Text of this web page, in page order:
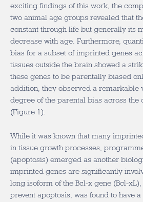
exciting findings of this work, the
two animal age groups revealed that
constant through life but generally its
decrease with age. Furthermore,
bias for a subset of imprinted genes
tissues outside the brain showed a
these genes to be parentally biased
addition, they observed a remarkable
degree of the parental bias across the
(Figure 1).
While it was known that many
in tissue growth processes,
(apoptosis) emerged as another
imprinted genes are significantly
long isoform of the Bcl-x gene (Bcl-
prevent apoptosis, was found to have